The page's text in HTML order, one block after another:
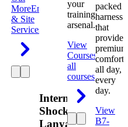
MoreEngineering
& Site
Services
Internal
Shock
Lanyard
your
training
arsenal.
View
CoursesView
all
courses
packed
harness
that
provides
premium
comfort
all day,
every
day.
View
B7-